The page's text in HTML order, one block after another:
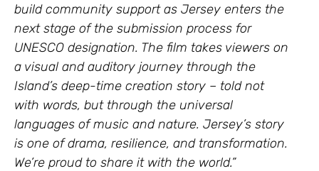
build community support as Jersey enters the
next stage of the submission process for
UNESCO designation. The film takes viewers on
a visual and auditory journey through the
Island’s deep-time creation story – told not
with words, but through the universal
languages of music and nature. Jersey’s story
is one of drama, resilience, and transformation.
We’re proud to share it with the world.”